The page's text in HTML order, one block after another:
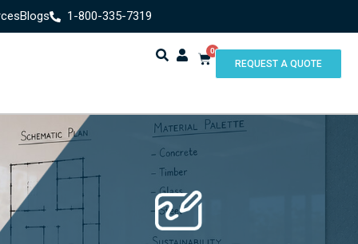
Blogs 1-800-335-7319
0
REQUEST A QUOTE